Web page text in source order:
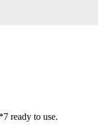
ready to use.